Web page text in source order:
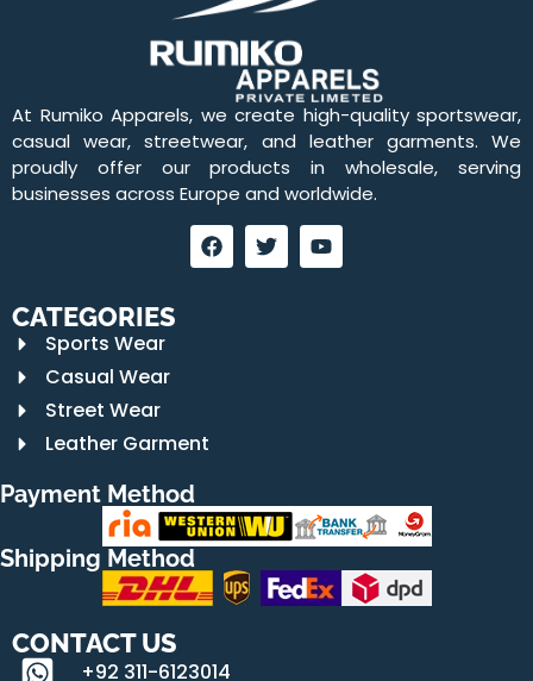
At Rumiko Apparels, we create high-quality sportswear,
casual wear, streetwear, and leather garments. We
proudly offer our products in wholesale, serving
businesses across Europe and worldwide.
CATEGORIES
Sports Wear
Casual Wear
Street Wear
Leather Garment
Payment Method
Shipping Method
CONTACT US
+92 311-6123014